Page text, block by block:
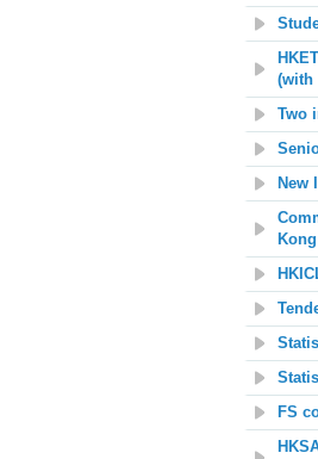
(with
Two
New
FS